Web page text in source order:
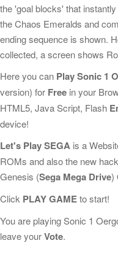
the 'goal blocks' that
the Chaos Emeralds and
ending sequence is shown.
collected, a screen shows
Here you can Play Sonic 1
version) for Free in your
HTML5, Java Script, Flash
device!
Let's Play SEGA is a
ROMs and also the new
Genesis (Sega Mega Drive)
Click PLAY GAMEto start!
You are playing Sonic 1
leave yourVote.